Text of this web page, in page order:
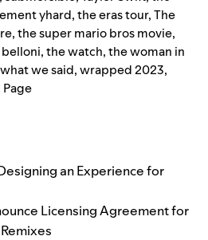
yhard,the eras tour,The
,the super mario bros movie,
,the watch,the woman in
we said,wrapped 2023,
an Experience for
Licensing Agreement for